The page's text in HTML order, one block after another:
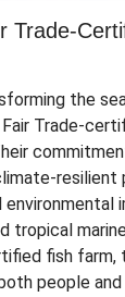
Trade-
the
Trade-
tropical
fish farm,
people